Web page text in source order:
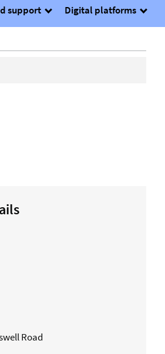
support Digital platforms
Road